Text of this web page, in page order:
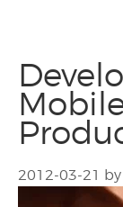
2012-03-21 by